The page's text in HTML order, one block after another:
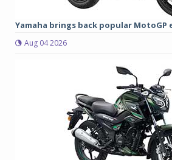
Yamaha brings back popular
Aug 04 2026